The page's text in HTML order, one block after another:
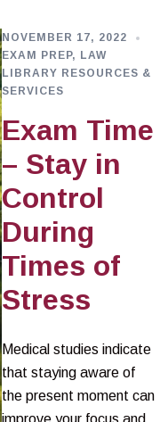
NOVEMBER 17, 2022
EXAM PREP, LAW
LIBRARY RESOURCES &
SERVICES
Exam Time
– Stay in
Control
During
Times of
Stress
Medical studies indicate
that staying aware of
the present moment can
improve your focus and